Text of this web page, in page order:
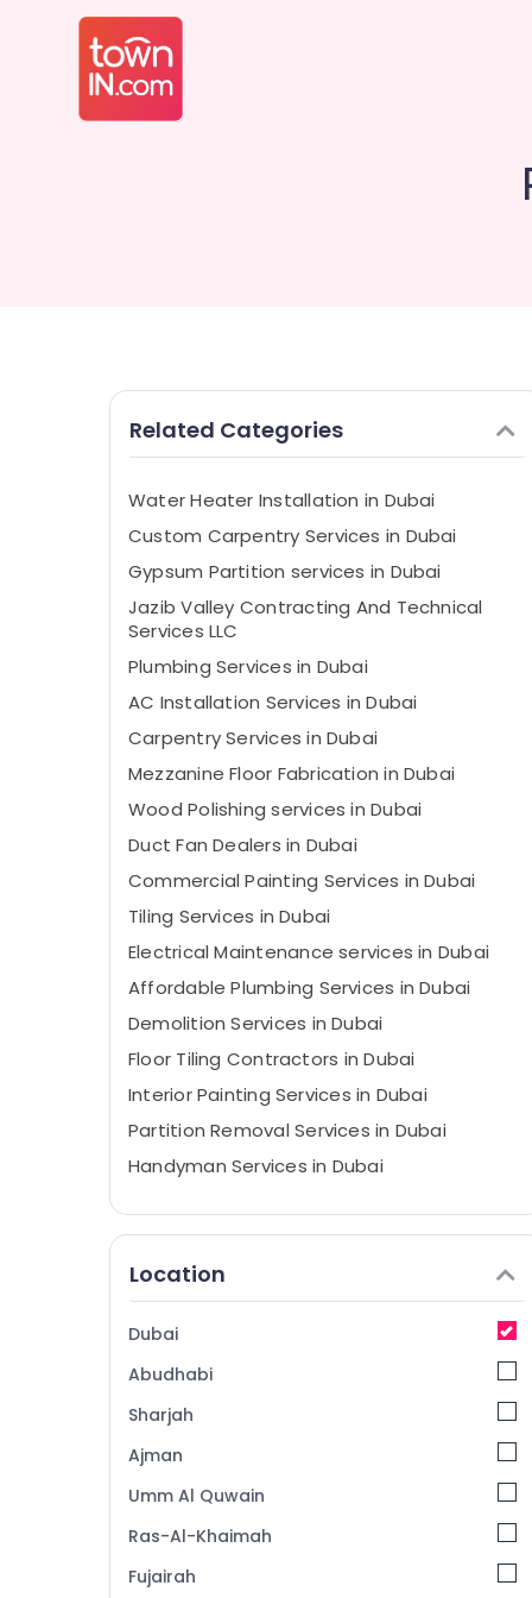
Related Categories
Water Heater Installation in Dubai
Custom Carpentry Services in Dubai
Gypsum Partition services in Dubai
Jazib Valley Contracting And Technical
Services LLC
Plumbing Services in Dubai
AC Installation Services in Dubai
Carpentry Services in Dubai
Mezzanine Floor Fabrication in Dubai
Wood Polishing services in Dubai
⁠Duct Fan Dealers in Dubai
Commercial Painting Services in Dubai
Tiling Services in Dubai
Electrical Maintenance services in Dubai
Affordable Plumbing Services in Dubai
Demolition Services in Dubai
Floor Tiling Contractors in Dubai
Interior Painting Services in Dubai
Partition Removal Services in Dubai
Handyman Services in Dubai
Partition and False Ceiling Contractors in
Wallpaper Installation services in Dubai
Ceiling Works in Dubai
Exterior Painting Services in Dubai
Pipe and Pipe Fittings in Dubai
Spray Painting for wood in Dubai
Debris Clearing services in Dubai
Painting Services in Dubai
Location
Dubai
Abudhabi
Sharjah
Ajman
Umm Al Quwain
Ras-Al-Khaimah
Fujairah